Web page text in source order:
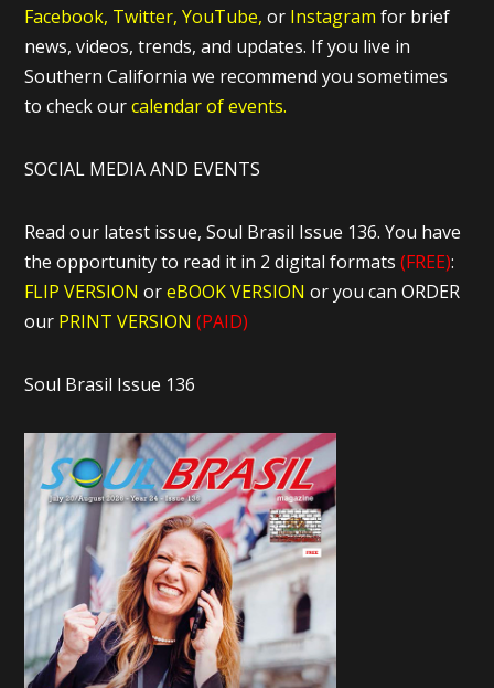
Facebook, Twitter, YouTube, or Instagram for brief
news, videos, trends, and updates. If you live in
Southern California we recommend you sometimes
to check ourcalendar of events.
SOCIAL MEDIA AND EVENTS
Read our latest issue, Soul Brasil Issue 136. You have
the opportunity to read it in 2 digital formats(FREE):
FLIP VERSION oreBOOK VERSIONor you can ORDER
our PRINT VERSION (PAID)
Soul Brasil Issue 136